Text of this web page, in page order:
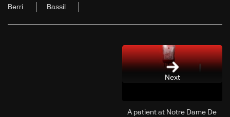
Berri Bassil
Next
A patient at Notre Dame De